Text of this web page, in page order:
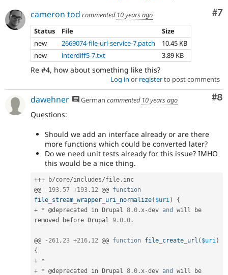
#7
cameron tod commented 10 years ago
Status
File
Size
new
2669074-file-url-service-7.patch
10.45 KB
new
interdiff5-7.txt 3.89 KB
Re #4, how about something like this?
Log in or registerto post comments
#8
dawehner German commented 10 years ago
Questions:
Should we add an interface already or are there
more functions which could be converted later?
Do we need unit tests already for this issue? IMHO
this would be a nice thing.
+++ b/core/includes/file . inc
@@
- 193, 57 +193, 12 @@ function
file_stream_wrapper_uri_normalize( $uri)
{
+ * @deprecated in Drupal 8.0 .x-dev and
will be
removed before Drupal 9.0 .0 .
@@ - 261, 23 +216, 12 @@ function file_create_url ( $uri)
{
+ *
+ * @deprecated in Drupal 8.0 .x-dev and
will be